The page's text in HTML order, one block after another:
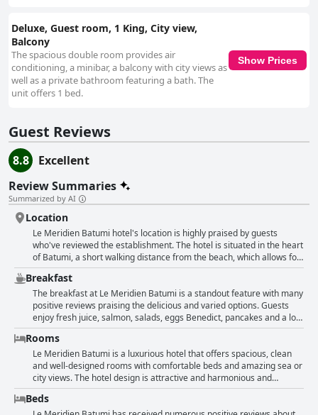
Deluxe, Guest room, 1 King, City view,
Balcony
The spacious double room provides air
conditioning, a minibar, a balcony with city views as
well as a private bathroom featuring a bath. The
unit offers 1 bed.
Show Prices
Guest Reviews
8.8
Excellent
Review Summaries
Summarized by AI
Location
Le Meridien Batumi hotel's location is highly praised by guests
who've reviewed the establishment. The hotel is situated in the heart
of Batumi, a short walking distance from the beach, which allows for
panoramic views of the city and the sea from the rooms.
Additionally, the hotel's modern design and excellent service
complement the fantastic location. Many attractions, such as
restaurants and cafes, can be found nearby and guests are not
required to take transport during their stay. The scenery is priceless
with an amazing view of the sea and park. Last but not least, the staff
is friendly and helpful, making the guests feel comfortable and
welcome throughout their stay.
Breakfast
The breakfast at Le Meridien Batumi is a standout feature with many
positive reviews praising the delicious and varied options. Guests
enjoy fresh juice, salmon, salads, eggs Benedict, pancakes and a lot
of fruit. The atmosphere is cozy and the service is professional. The
breakfast buffet is worth writing home about and some even
describe it as the best restaurant for food quality in Batumi.
However, some reviews mention limited options or expected better
quality. Despite this, many guests still find the breakfast to be
generous and tasty with warm and cold drinks available. Overall, the
breakfast at Le Meridien Batumi is a fantastic start to the day with
Rooms
Le Meridien Batumi is a luxurious hotel that offers spacious, clean
and well-designed rooms with comfortable beds and amazing sea or
city views. The hotel design is attractive and harmonious and
everything is taken care of with attention to detail. The rooms have
Nespresso coffee machines, kettles and large mirrors and some
Beds